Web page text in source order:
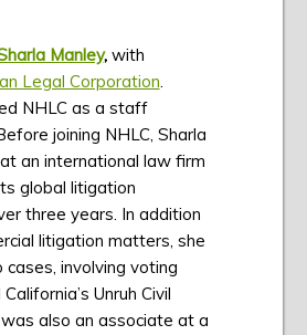
Manley,with
Legal Corporation.
NHLC as a staff
joining NHLC, Sharla
an international law firm
global litigation
three years. In addition
litigation matters, she
involving voting
Unruh Civil
also an associate at a